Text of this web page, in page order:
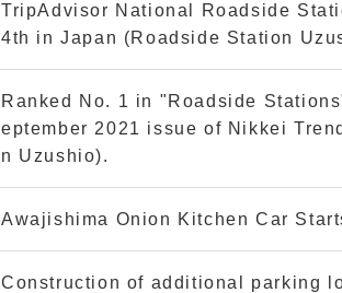
TripAdvisor National Roadside
4th in Japan (Roadside Station
Ranked No. 1 in "Roadside
eptember 2021 issue of Nikkei
n Uzushio).
Awajishima Onion Kitchen Car
Construction of additional parking